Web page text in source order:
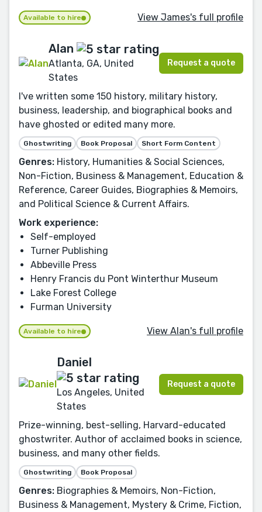
Available to hire View James's full profile
Alan
Atlanta, GA, United
States
Request a quote
I've written some 150 history, military history,
business, leadership, and biographical books and
have ghosted or edited many more.
Ghostwriting Book Proposal Short Form Content
Genres: History, Humanities & Social Sciences,
Non-Fiction, Business & Management, Education &
Reference, Career Guides, Biographies & Memoirs,
and Political Science & Current Affairs.
Work experience:
Self-employed
Turner Publishing
Abbeville Press
Henry Francis du Pont Winterthur Museum
Lake Forest College
Furman University
Available to hire View Alan's full profile
Daniel
Los Angeles, United
States
Request a quote
Prize-winning, best-selling, Harvard-educated
ghostwriter. Author of acclaimed books in science,
business, and many other fields.
Ghostwriting Book Proposal
Genres: Biographies & Memoirs, Non-Fiction,
Business & Management, Mystery & Crime, Fiction,